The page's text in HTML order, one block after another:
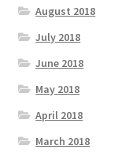
August 2018
July 2018
June 2018
May 2018
April 2018
March 2018